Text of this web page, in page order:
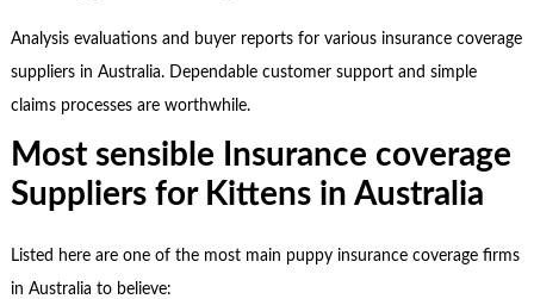
Analysis evaluations and buyer reports for various insurance coverage
suppliers in Australia. Dependable customer support and simple
claims processes are worthwhile.
Most sensible Insurance coverage
Suppliers for Kittens in Australia
Listed here are one of the most main puppy insurance coverage firms
in Australia to believe: